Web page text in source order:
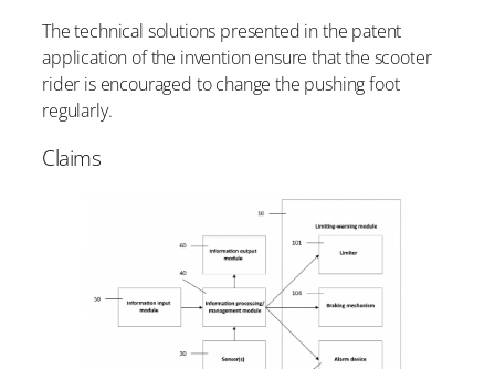
The technical solutions presented in the patent
application of the invention ensure that the scooter
rider is encouraged to change the pushing foot
regularly.
Claims